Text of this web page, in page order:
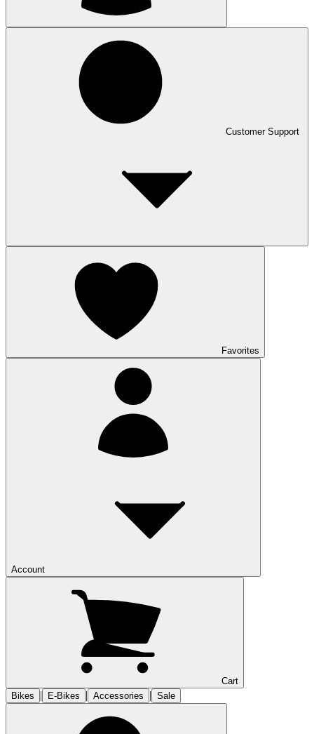
Customer Support
Favorites
Account
Cart
Bikes
| E-Bikes | Accessories | Sale